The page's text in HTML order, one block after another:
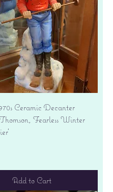
Ceramic Decanter
Fearless Winter
Add to Cart